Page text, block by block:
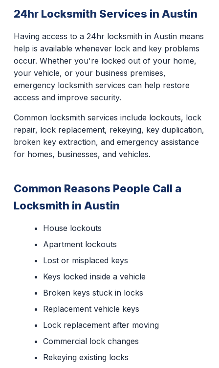
24hr Locksmith Services in Austin
Having access to a 24hr locksmith in Austin means
help is available whenever lock and key problems
occur. Whether you're locked out of your home,
your vehicle, or your business premises,
emergency locksmith services can help restore
access and improve security.
Common locksmith services include lockouts, lock
repair, lock replacement, rekeying, key duplication,
broken key extraction, and emergency assistance
for homes, businesses, and vehicles.
Common Reasons People Call a
Locksmith in Austin
House lockouts
Apartment lockouts
Lost or misplaced keys
Keys locked inside a vehicle
Broken keys stuck in locks
Replacement vehicle keys
Lock replacement after moving
Commercial lock changes
Rekeying existing locks